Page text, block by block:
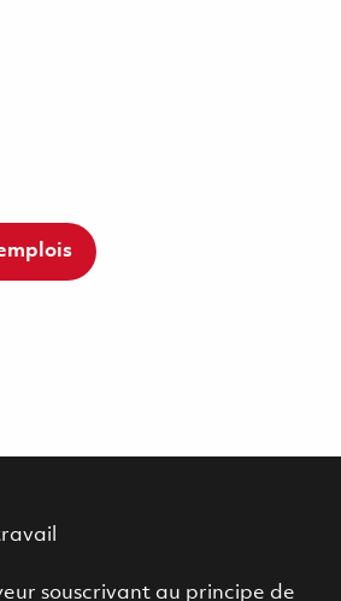
souscrivant au principe de